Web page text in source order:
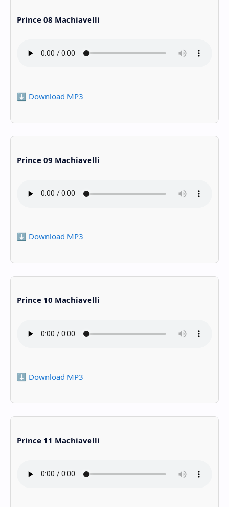
Prince 08 Machiavelli
⬇️ Download MP3
Prince 09 Machiavelli
⬇️ Download MP3
Prince 10 Machiavelli
⬇️ Download MP3
Prince 11 Machiavelli